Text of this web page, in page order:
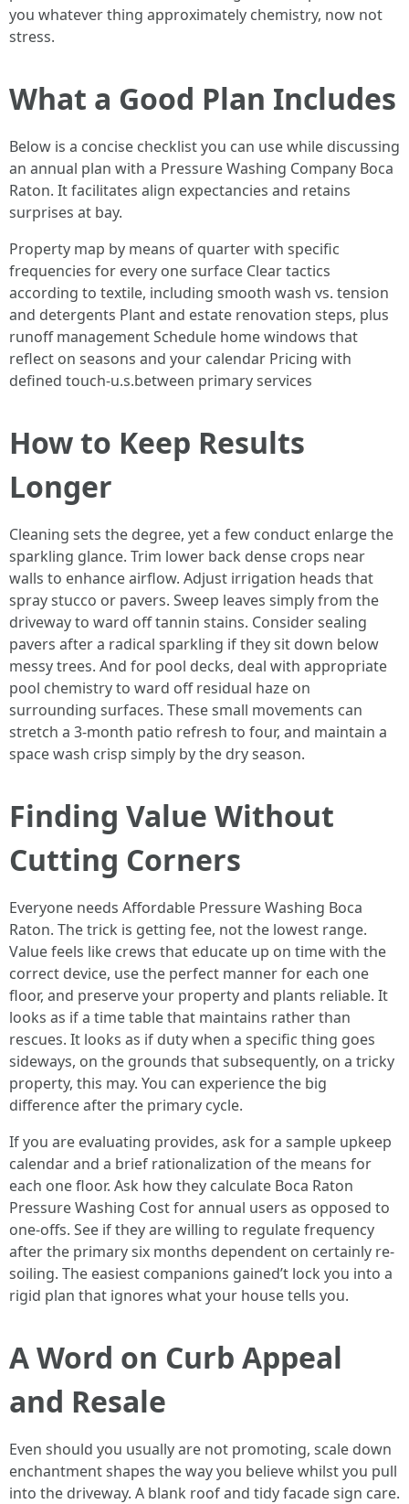
you whatever thing approximately chemistry, now not
stress.
What a Good Plan Includes
Below is a concise checklist you can use while discussing
an annual plan with a Pressure Washing Company Boca
Raton. It facilitates align expectancies and retains
surprises at bay.
Property map by means of quarter with specific
frequencies for every one surface Clear tactics
according to textile, including smooth wash vs. tension
and detergents Plant and estate renovation steps, plus
runoff management Schedule home windows that
reflect on seasons and your calendar Pricing with
defined touch-u.s.between primary services
How to Keep Results
Longer
Cleaning sets the degree, yet a few conduct enlarge the
sparkling glance. Trim lower back dense crops near
walls to enhance airflow. Adjust irrigation heads that
spray stucco or pavers. Sweep leaves simply from the
driveway to ward off tannin stains. Consider sealing
pavers after a radical sparkling if they sit down below
messy trees. And for pool decks, deal with appropriate
pool chemistry to ward off residual haze on
surrounding surfaces. These small movements can
stretch a 3-month patio refresh to four, and maintain a
space wash crisp simply by the dry season.
Finding Value Without
Cutting Corners
Everyone needs Affordable Pressure Washing Boca
Raton. The trick is getting fee, not the lowest range.
Value feels like crews that educate up on time with the
correct device, use the perfect manner for each one
floor, and preserve your property and plants reliable. It
looks as if a time table that maintains rather than
rescues. It looks as if duty when a specific thing goes
sideways, on the grounds that subsequently, on a tricky
property, this may. You can experience the big
difference after the primary cycle.
If you are evaluating provides, ask for a sample upkeep
calendar and a brief rationalization of the means for
each one floor. Ask how they calculate Boca Raton
Pressure Washing Cost for annual users as opposed to
one-offs. See if they are willing to regulate frequency
after the primary six months dependent on certainly re-
soiling. The easiest companions gained’t lock you into a
rigid plan that ignores what your house tells you.
A Word on Curb Appeal
and Resale
Even should you usually are not promoting, scale down
enchantment shapes the way you believe whilst you pull
into the driveway. A blank roof and tidy facade sign care.